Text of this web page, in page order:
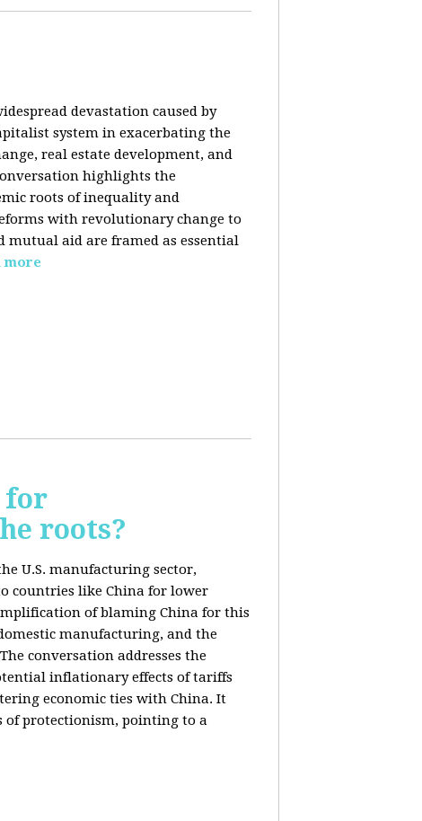
devastation caused by
system in exacerbating the
real estate development, and
highlights the
roots of inequality and
with revolutionary change to
mutual aid are framed as essential
more
for
roots?
U.S. manufacturing sector,
countries like China for lower
of blaming China for this
manufacturing, and the
conversation addresses the
inflationary effects of tariffs
economic ties with China. It
of protectionism, pointing to a